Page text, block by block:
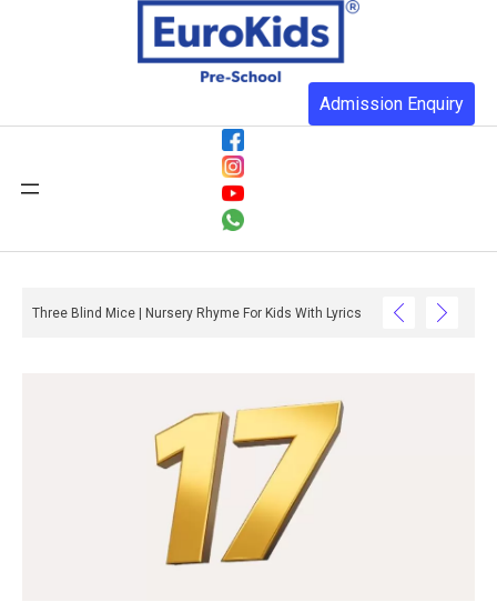
Admission Enquiry
Three Blind Mice | Nursery Rhyme For Kids With Lyrics